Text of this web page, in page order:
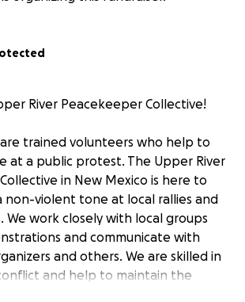
River Peacekeeper Collective!
trained volunteers who help to
at a public protest. The Upper River
in New Mexico is here to
non-violent tone at local rallies and
We work closely with local groups
and communicate with
and others. We are skilled in
and help to maintain the
This work is needed